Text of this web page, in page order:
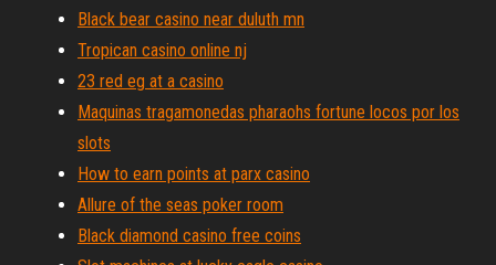
Black bear casino near duluth mn
Tropican casino online nj
23 red eg at a casino
Maquinas tragamonedas pharaohs fortune locos por los
slots
How to earn points at parx casino
Allure of the seas poker room
Black diamond casino free coins